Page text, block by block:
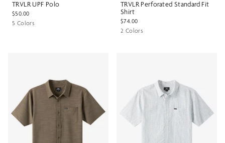
TRVLR UPF Polo
$50.00
5 Colors
TRVLR Perforated Standard Fit
Shirt
$74.00
2 Colors